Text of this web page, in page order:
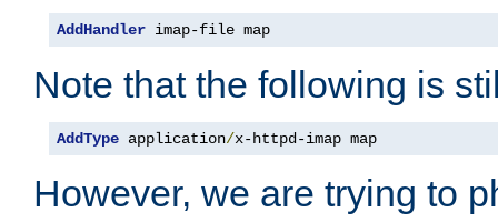
AddHandler imap-file map
Note that the following is
AddType application/x-httpd-imap map
However, we are trying to